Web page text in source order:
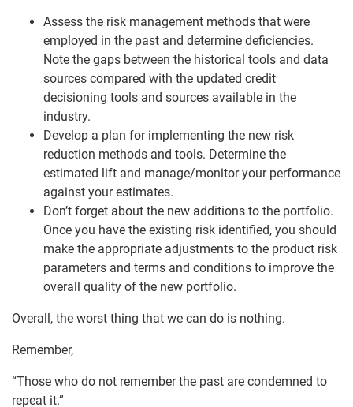
Assess the risk management methods that were
employed in the past and determine deficiencies.
Note the gaps between the historical tools and data
sources compared with the updated credit
decisioning tools and sources available in the
industry.
Develop a plan for implementing the new risk
reduction methods and tools. Determine the
estimated lift and manage/monitor your performance
against your estimates.
Don’t forget about the new additions to the portfolio.
Once you have the existing risk identified, you should
make the appropriate adjustments to the product risk
parameters and terms and conditions to improve the
overall quality of the new portfolio.
Overall, the worst thing that we can do is nothing.
Remember,
“Those who do not remember the past are condemned to
repeat it.”